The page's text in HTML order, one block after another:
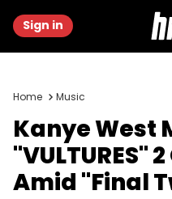
Sign in
Home Music
Kanye West
"VULTURES"
Amid "Final